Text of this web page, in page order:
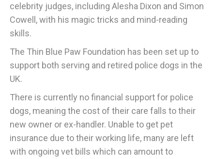
celebrity judges, including Alesha Dixon and Simon
Cowell, with his magic tricks and mind-reading
skills.
The Thin Blue Paw Foundation has been set up to
support both serving and retired police dogs in the
UK.
There is currently no financial support for police
dogs, meaning the cost of their care falls to their
new owner or ex-handler. Unable to get pet
insurance due to their working life, many are left
with ongoing vet bills which can amount to